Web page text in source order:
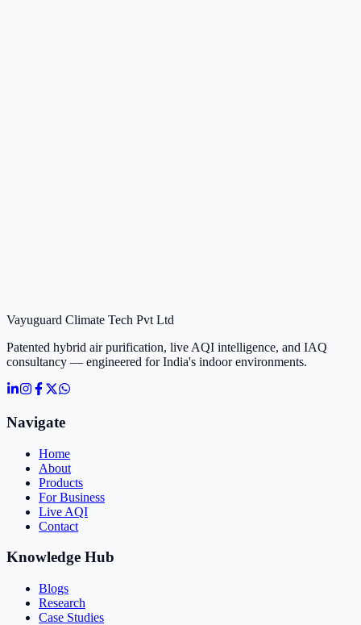
Vayuguard Climate Tech Pvt Ltd
Patented hybrid air purification, live AQI intelligence, and IAQ
consultancy — engineered for India's indoor environments.
Navigate
Home
About
Products
For Business
Live AQI
Contact
Knowledge Hub
Blogs
Research
Case Studies